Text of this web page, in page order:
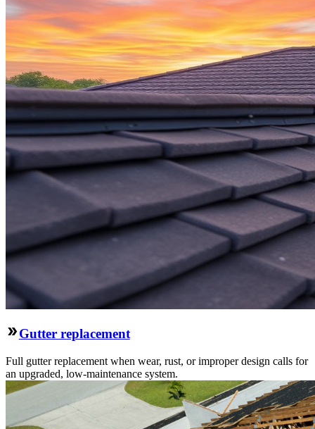
Gutter replacement
Full gutter replacement when wear, rust, or improper design calls for
an upgraded, low-maintenance system.